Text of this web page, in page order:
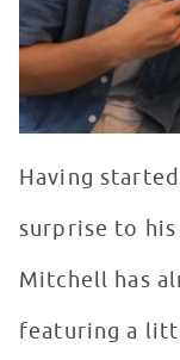
Having
surprise to
Mitchell has
featuring a